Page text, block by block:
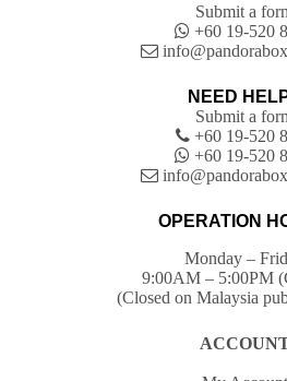
Submit a
+60 19-520
NEED
Submit a
+60 19-520
+60 19-520
OPERATION
Monday –
9:00AM – 5:00PM
(Closed on Malaysia